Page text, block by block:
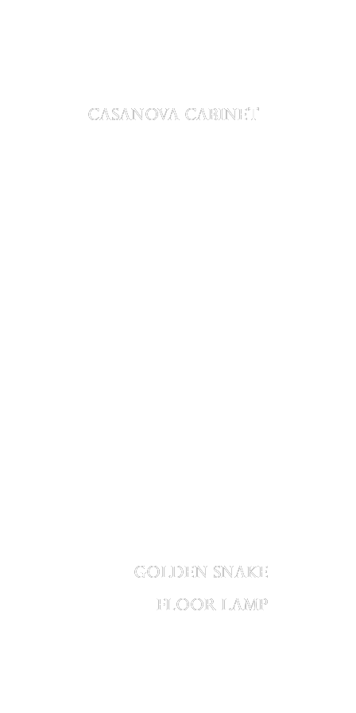
CASANOVA CABINET
GOLDEN SNAKE
FLOOR LAMP